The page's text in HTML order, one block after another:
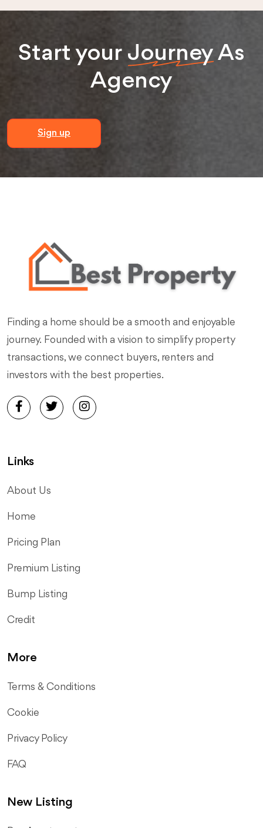
Start your JourneyAs
Agency
Sign up
Finding a home should be a smooth and enjoyable
journey. Founded with a vision to simplify property
transactions, we connect buyers, renters and
investors with the best properties.
Links
About Us
Home
Pricing Plan
Premium Listing
Bump Listing
Credit
More
Terms & Conditions
Cookie
Privacy Policy
FAQ
New Listing